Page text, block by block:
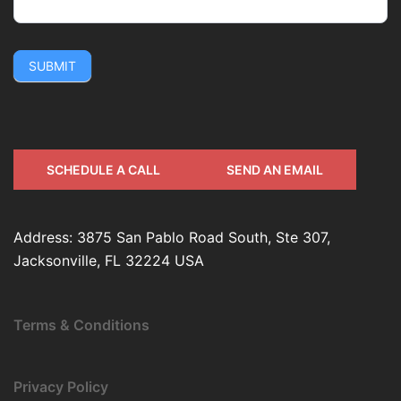
SUBMIT
SCHEDULE A CALL SEND AN EMAIL
Address: 3875 San Pablo Road South, Ste 307,
Jacksonville, FL 32224 USA
Terms & Conditions
Privacy Policy